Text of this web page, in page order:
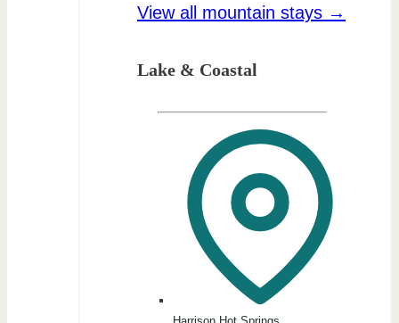
View all mountain stays →
Lake & Coastal